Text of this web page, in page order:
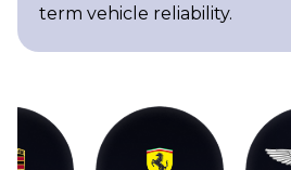
term vehicle reliability.